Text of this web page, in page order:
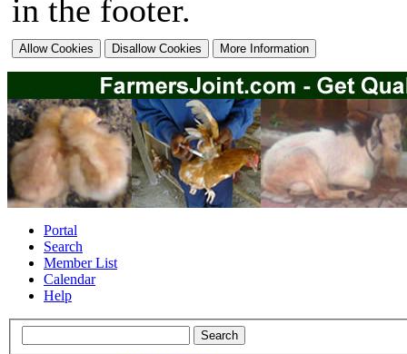
in the footer.
Portal
Search
Member List
Calendar
Help